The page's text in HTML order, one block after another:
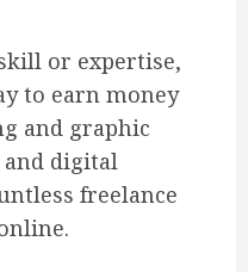
or expertise,
to earn money
and graphic
digital
freelance